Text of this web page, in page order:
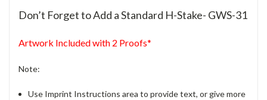
Don’t Forget to Add a Standard H-Stake- GWS-31
Artwork Included with 2 Proofs*
Note:
Use Imprint Instructions area to provide text, or give more